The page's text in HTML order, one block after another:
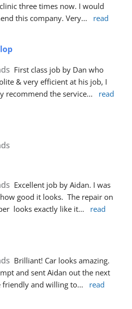
three times now. I would
this company. Very...
read
First class job by Dan who
& very efficient at his job, I
recommend the service...
read
Excellent job by Aidan. I was
good it looks.  The repair on
looks exactly like it...
read
Brilliant! Car looks amazing.
and sent Aidan out the next
friendly and willing to...
read